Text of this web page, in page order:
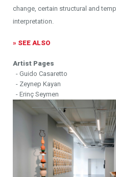
change, certain structural and
interpretation.
» SEE ALSO
Artist Pages
- Guido Casaretto
- Zeynep Kayan
- Erinç Seymen